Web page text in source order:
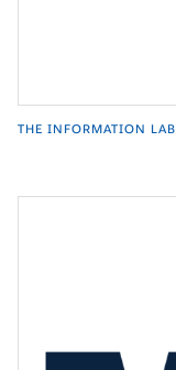
THE INFORMATION LAB